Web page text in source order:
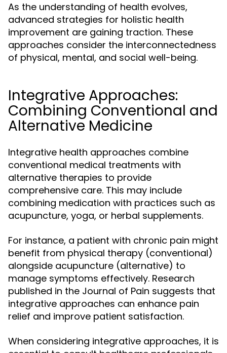
As the understanding of health evolves,
advanced strategies for holistic health
improvement are gaining traction. These
approaches consider the interconnectedness
of physical, mental, and social well-being.
Integrative Approaches:
Combining Conventional and
Alternative Medicine
Integrative health approaches combine
conventional medical treatments with
alternative therapies to provide
comprehensive care. This may include
combining medication with practices such as
acupuncture, yoga, or herbal supplements.
For instance, a patient with chronic pain might
benefit from physical therapy (conventional)
alongside acupuncture (alternative) to
manage symptoms effectively. Research
published in the Journal of Pain suggests that
integrative approaches can enhance pain
relief and improve patient satisfaction.
When considering integrative approaches, it is